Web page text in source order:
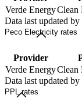
Verde EnergyClean
Data last updated
Peco Electricity rates
Provider
Verde EnergyClean
Data last updated
PPL rates